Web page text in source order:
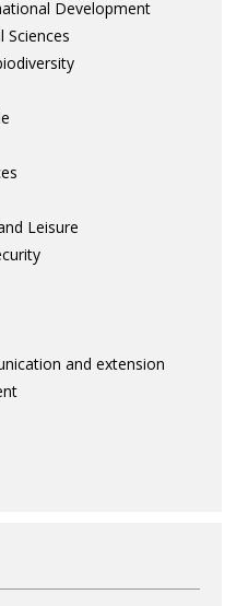
Development
Sciences
Leisure
and extension